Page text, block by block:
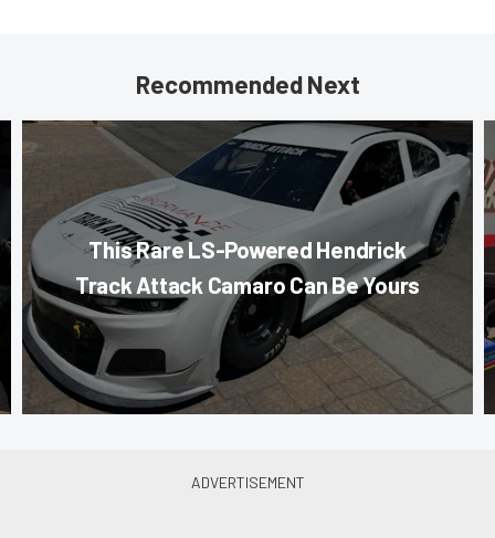
Recommended Next
This Rare LS-Powered Hendrick
Track Attack Camaro Can Be Yours